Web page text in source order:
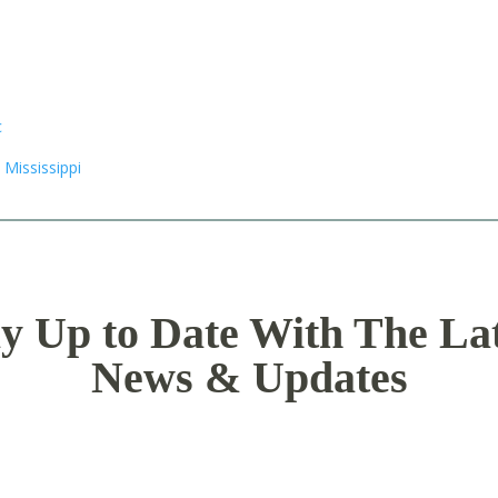
Up to Date With The
News & Updates